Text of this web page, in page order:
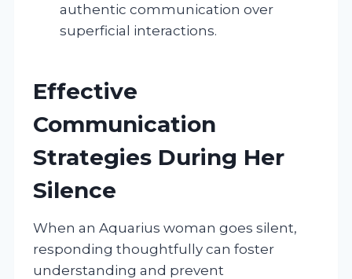
authentic communication over
superficial interactions.
Effective
Communication
Strategies During Her
Silence
When an Aquarius woman goes silent,
responding thoughtfully can foster
understanding and prevent